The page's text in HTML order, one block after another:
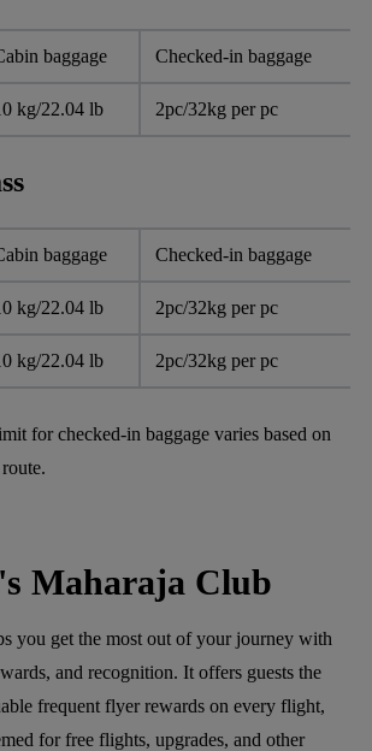
baggage Checked-in baggage
kg/22.04 lb 2pc/32kg per pc
baggage Checked-in baggage
kg/22.04 lb 2pc/32kg per pc
kg/22.04 lb 2pc/32kg per pc
for checked-in baggage varies based on
Maharaja Club
you get the most out of your journey with
and recognition. It offers guests the
frequent flyer rewards on every flight,
for free flights, upgrades, and other